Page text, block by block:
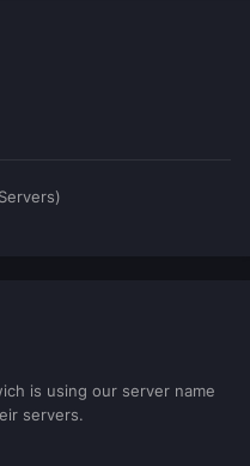
is using our server name
servers.